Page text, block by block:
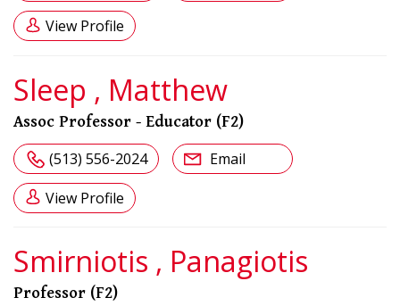
View Profile
Sleep , Matthew
Assoc Professor - Educator (F2)
(513) 556-2024 Email
View Profile
Smirniotis , Panagiotis
Professor (F2)